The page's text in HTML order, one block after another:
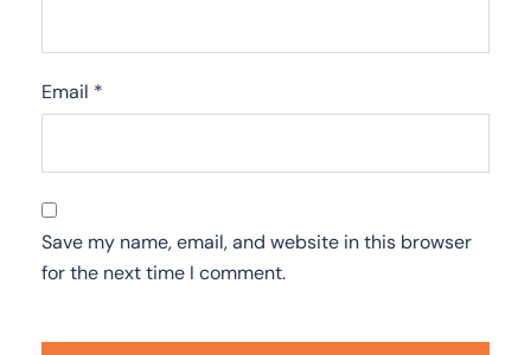
Email *
Save my name, email, and website in this browser
for the next time I comment.